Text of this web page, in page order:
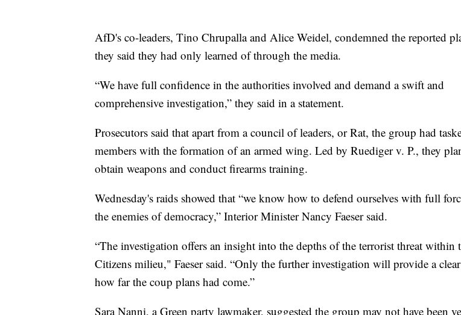
AfD's co-leaders, Tino Chrupalla and Alice Weidel, condemned the reported
they said they had only learned of through the media.
“We have full confidence in the authorities involved and demand a swift and
comprehensive investigation,” they said in a statement.
Prosecutors said that apart from a council of leaders, or Rat, the group had
members with the formation of an armed wing. Led by Ruediger v. P., they
obtain weapons and conduct firearms training.
Wednesday's raids showed that “we know how to defend ourselves with full
the enemies of democracy,” Interior Minister Nancy Faeser said.
“The investigation offers an insight into the depths of the terrorist threat within
Citizens milieu," Faeser said. “Only the further investigation will provide a
how far the coup plans had come.”
Sara Nanni, a Green party lawmaker, suggested the group may not have been